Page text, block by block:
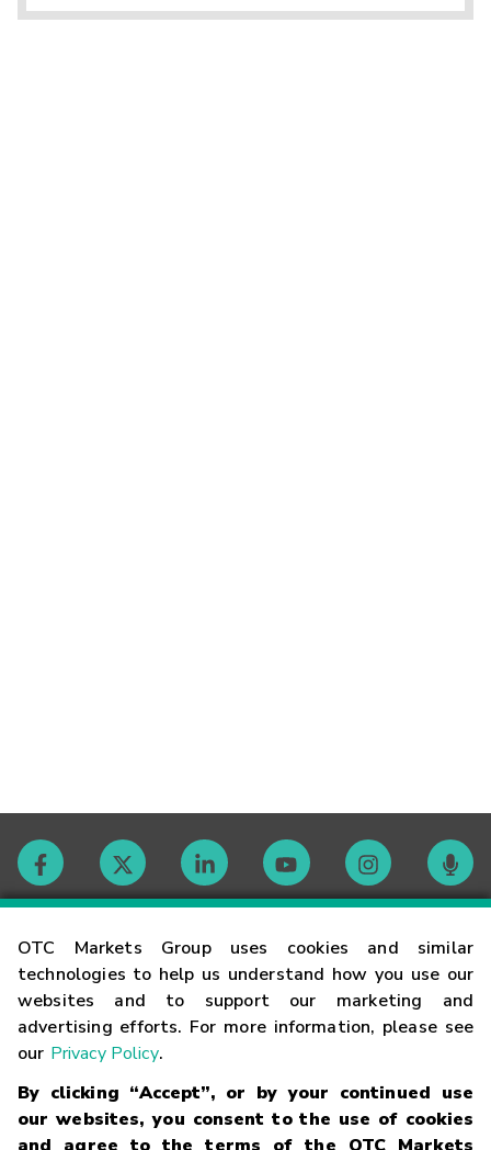
OTC Markets Group uses cookies and similar
technologies to help us understand how you use our
websites and to support our marketing and
advertising efforts. For more information, please see
our Privacy Policy.
By clicking “Accept”, or by your continued use
our websites, you consent to the use of cookies
Contact
Careers
Glossary